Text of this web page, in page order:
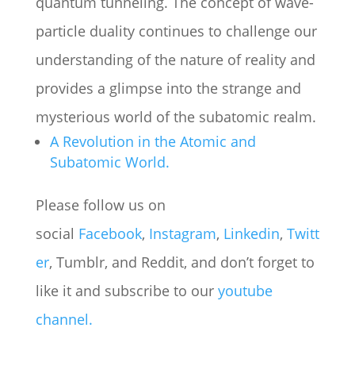
particle duality continues to challenge our
understanding of the nature of reality and
provides a glimpse into the strange and
mysterious world of the subatomic realm.
A Revolution in the Atomic and
Subatomic World.
Please follow us on
social Facebook, Instagram, Linkedin, Twitt
er, Tumblr, and Reddit, and don’t forget to
like it and subscribe to our youtube
channel.